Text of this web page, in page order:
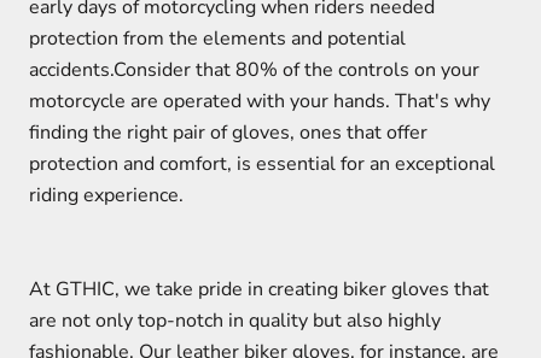
early days of motorcycling when riders needed
protection from the elements and potential
accidents.Consider that 80% of the controls on your
motorcycle are operated with your hands. That's why
finding the right pair of gloves, ones that offer
protection and comfort, is essential for an exceptional
riding experience.
At GTHIC, we take pride in creating biker gloves that
are not only top-notch in quality but also highly
fashionable. Our leather biker gloves, for instance, are